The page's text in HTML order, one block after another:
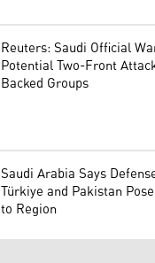
Reuters: Saudi Official
Potential Two-Front
Backed Groups
Saudi Arabia Says
Türkiye and Pakistan
to Region